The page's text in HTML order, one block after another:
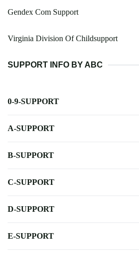
Gendex Com Support
Virginia Division Of Childsupport
SUPPORT INFO BY ABC
0-9-SUPPORT
A-SUPPORT
B-SUPPORT
C-SUPPORT
D-SUPPORT
E-SUPPORT